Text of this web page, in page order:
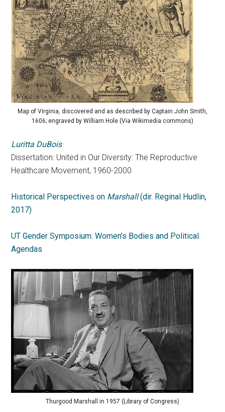
Map of Virginia, discovered and as described by Captain John Smith,
1606; engraved by William Hole (Via Wikimedia commons)
Luritta DuBois
Dissertation: United in Our Diversity: The Reproductive
Healthcare Movement, 1960-2000
Historical Perspectives on Marshall(dir. Reginal Hudlin,
2017)
UT Gender Symposium: Women’s Bodies and Political
Agendas
Thurgood Marshall in 1957 (Library of Congress)